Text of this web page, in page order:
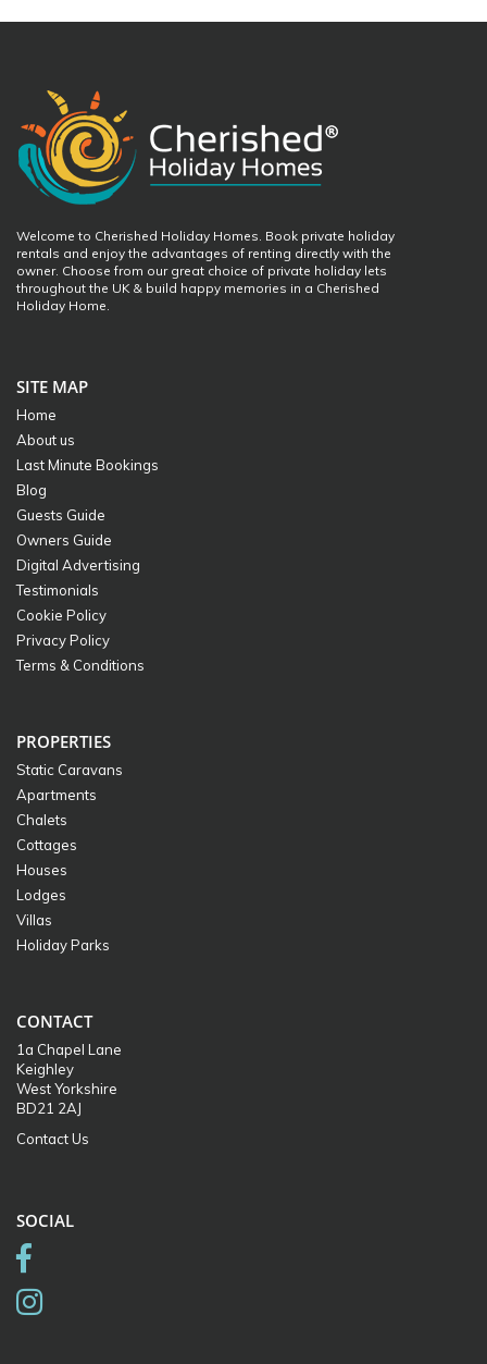
Welcome to Cherished Holiday Homes. Book private holiday
rentals and enjoy the advantages of renting directly with the
owner. Choose from our great choice of private holiday lets
throughout the UK & build happy memories in a Cherished
Holiday Home.
SITE MAP
Home
About us
Last Minute Bookings
Blog
Guests Guide
Owners Guide
Digital Advertising
Testimonials
Cookie Policy
Privacy Policy
Terms & Conditions
PROPERTIES
Static Caravans
Apartments
Chalets
Cottages
Houses
Lodges
Villas
Holiday Parks
CONTACT
1a Chapel Lane
Keighley
West Yorkshire
BD21 2AJ
Contact Us
SOCIAL